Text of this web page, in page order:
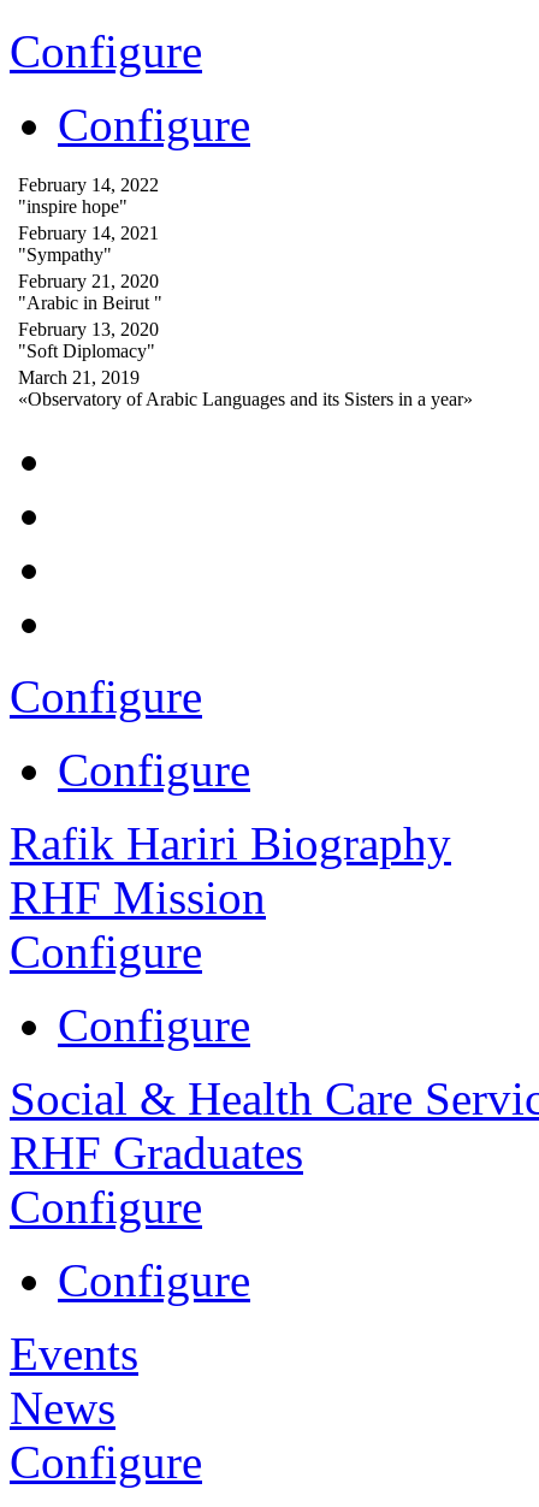
Configure
Configure
February 14, 2022
"inspire hope"
February 14, 2021
"Sympathy"
February 21, 2020
"Arabic in Beirut "
February 13, 2020
"Soft Diplomacy"
March 21, 2019
«Observatory of Arabic Languages and its Sisters in a year»
Configure
Configure
Rafik Hariri Biography
RHF Mission
Configure
Configure
Social & Health Care
RHF Graduates
Configure
Configure
Events
News
Configure